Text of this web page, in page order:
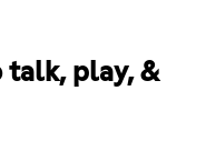
talk, play, &